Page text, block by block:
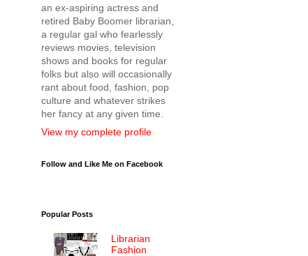
an ex-aspiring actress and
retired Baby Boomer librarian,
a regular gal who fearlessly
reviews movies, television
shows and books for regular
folks but also will occasionally
rant about food, fashion, pop
culture and whatever strikes
her fancy at any given time.
View my complete profile
Follow and Like Me on Facebook
Popular Posts
Librarian
Fashion